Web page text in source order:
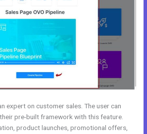
expert on customer sales. The user can
pre-built framework with this feature.
product launches, promotional offers,